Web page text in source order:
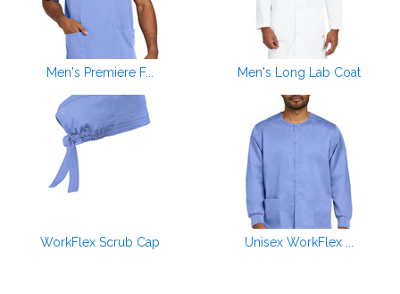
Men's Premiere F... Men's Long Lab Coat
WorkFlex Scrub Cap Unisex WorkFlex ...